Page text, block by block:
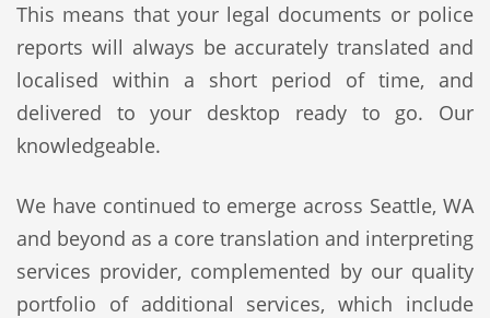
This means that your legal documents or police
reports will always be accurately translated and
localised within a short period of time, and
delivered to your desktop ready to go. Our
knowledgeable.
We have continued to emerge across Seattle, WA
and beyond as a core translation and interpreting
services provider, complemented by our quality
portfolio of additional services, which include